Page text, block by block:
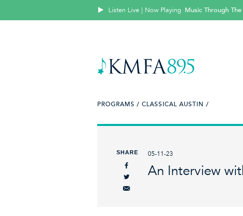
Listen Live | Now Playing Music Through
PROGRAMS / CLASSICAL AUSTIN /
SHARE 05-11-23
An Interview